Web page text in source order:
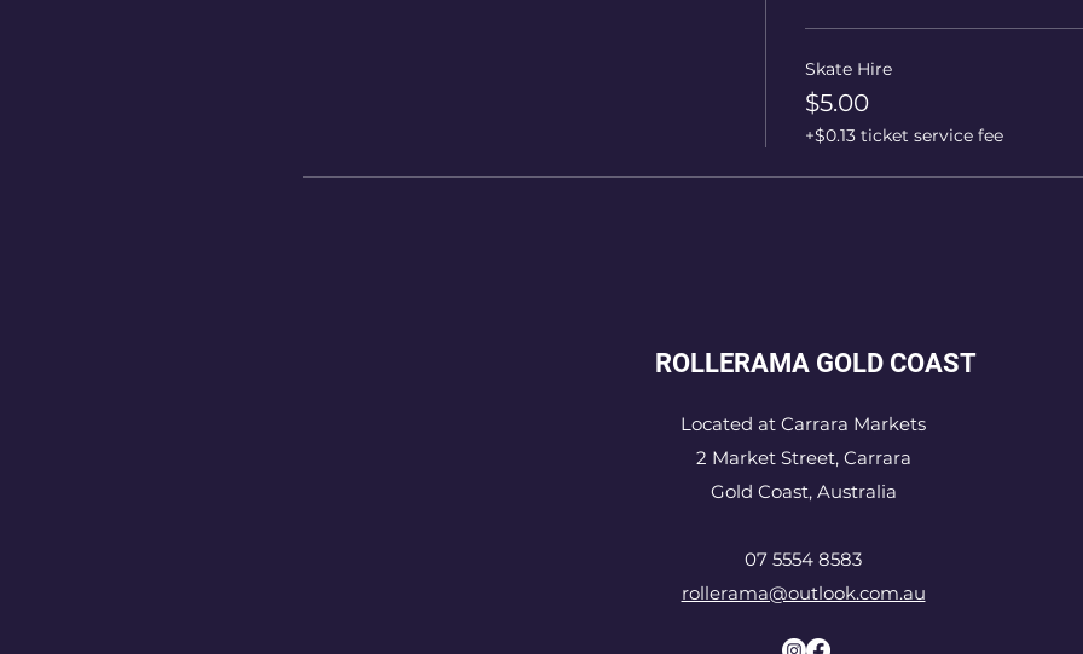
Skate Hire
$5.00
+$0.13 ticket service fee
ROLLERAMA GOLD COAST
Located at Carrara Markets
2 Market Street, Carrara
Gold Coast, Australia
07 5554 8583
rollerama@outlook.com.au